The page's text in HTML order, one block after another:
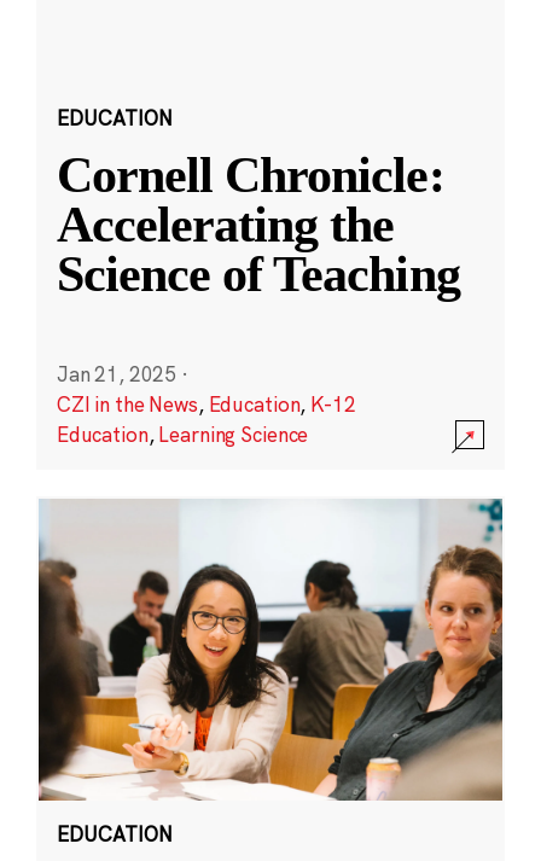
EDUCATION
Cornell Chronicle:
Accelerating the
Science of Teaching
Jan 21, 2025 ·
CZI in the News, Education, K-12
Education,Learning Science
EDUCATION